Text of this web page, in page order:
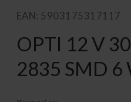
EAN: 5903175317117
OPTI 12 V
2835 SMD 6